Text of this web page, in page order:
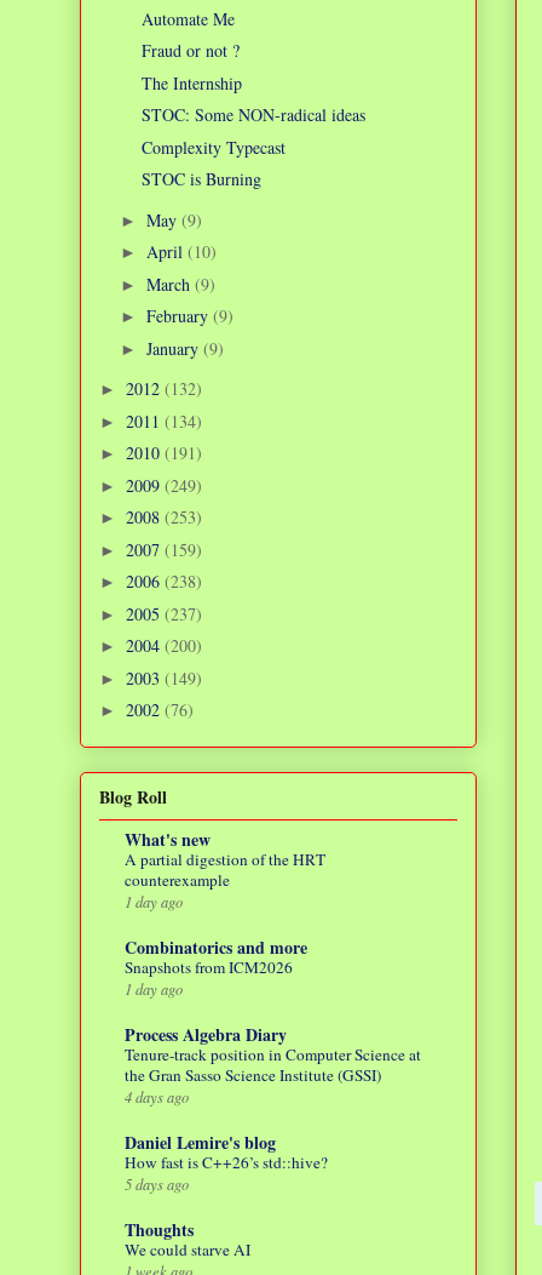
Automate Me
Fraud or not ?
The Internship
STOC: Some NON-radical ideas
Complexity Typecast
STOC is Burning
► May (9)
► April (10)
► March (9)
► February (9)
► January (9)
► 2012 (132)
► 2011 (134)
► 2010 (191)
► 2009 (249)
► 2008 (253)
► 2007 (159)
► 2006 (238)
► 2005 (237)
► 2004 (200)
► 2003 (149)
► 2002 (76)
Blog Roll
What's new
A partial digestion of the HRT
counterexample
1 day ago
Combinatorics and more
Snapshots from ICM2026
1 day ago
Process Algebra Diary
Tenure-track position in Computer Science at
the Gran Sasso Science Institute (GSSI)
4 days ago
Daniel Lemire's blog
How fast is C++26’s std::hive?
5 days ago
Thoughts
We could starve AI
1 week ago